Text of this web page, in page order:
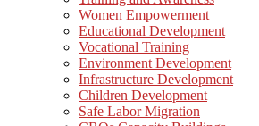
Women Empowerment
Educational Development
Vocational Training
Environment Development
Infrastructure Development
Children Development
Safe Labor Migration